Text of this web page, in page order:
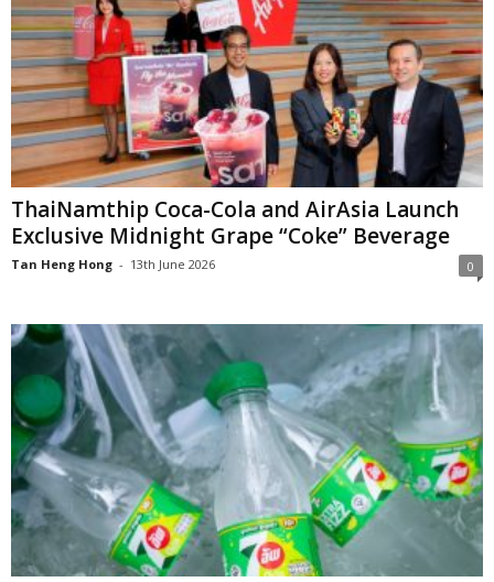
ThaiNamthip Coca-Cola and AirAsia Launch
Exclusive Midnight Grape “Coke” Beverage
Tan Heng Hong - 13th June 2026 0